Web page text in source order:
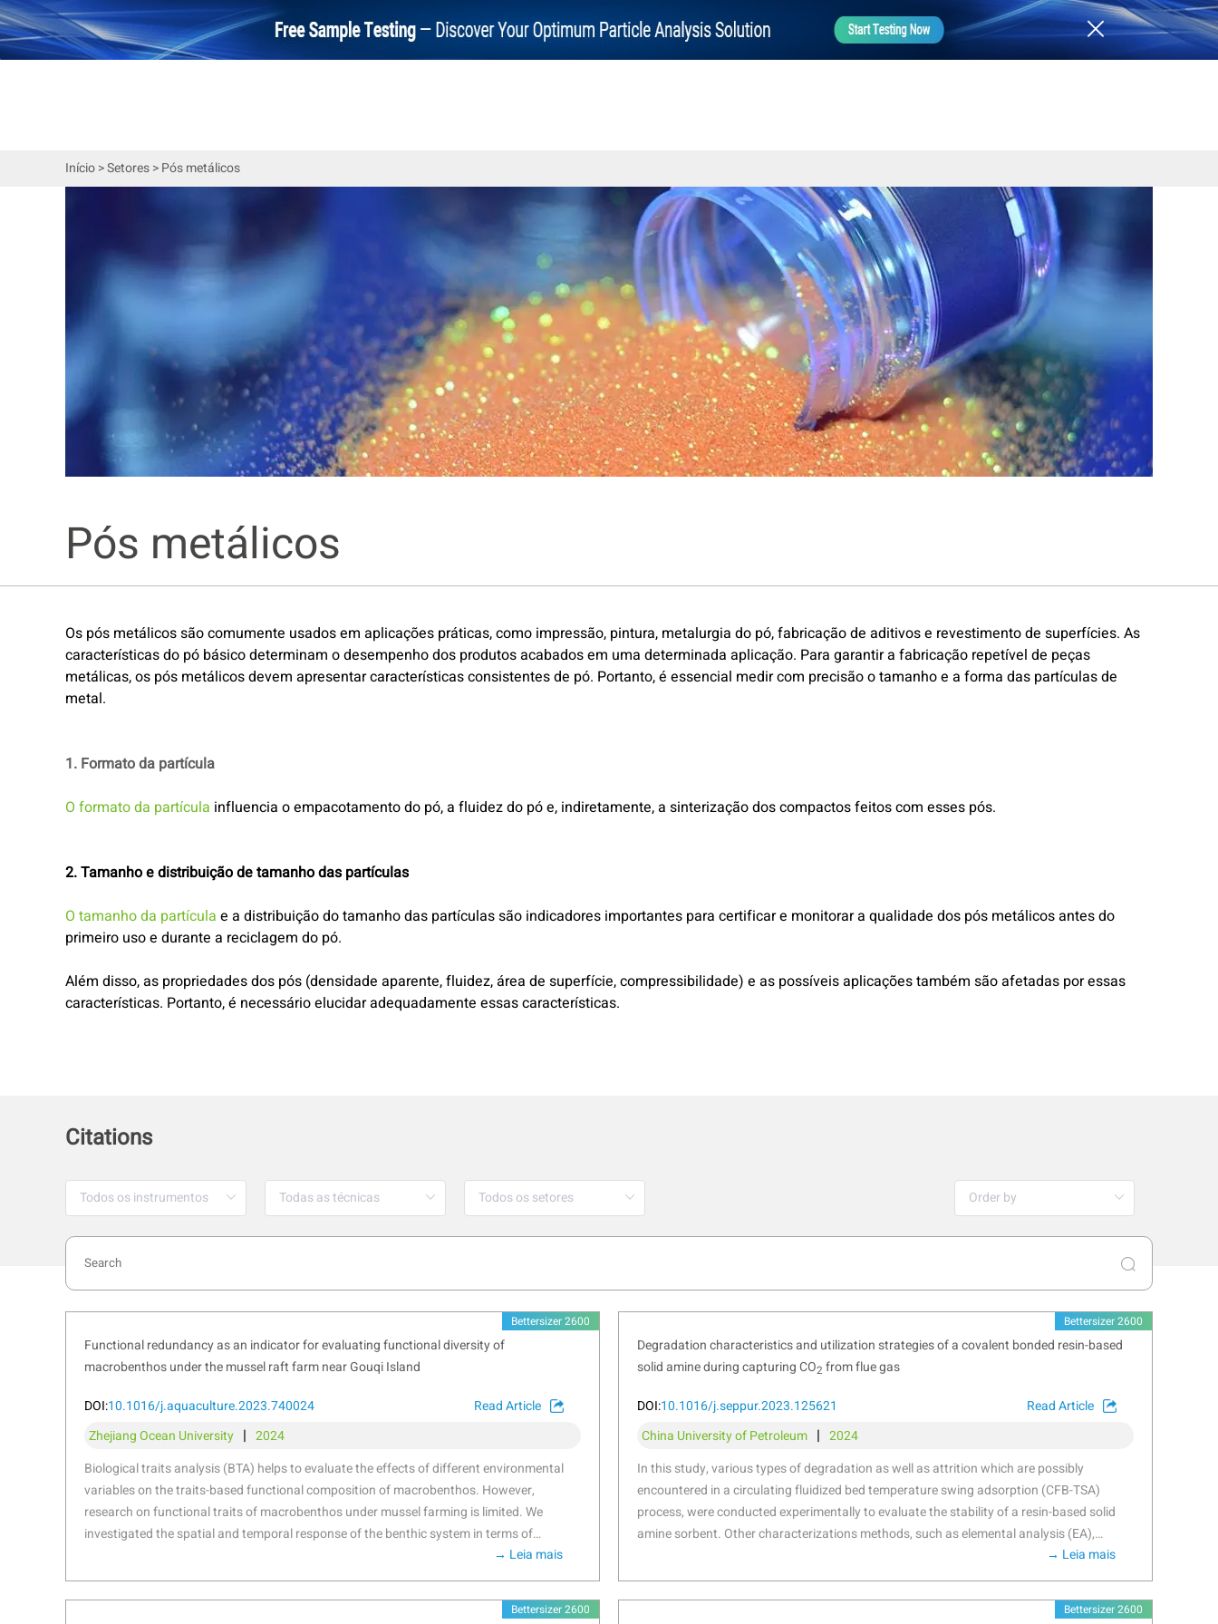
Início>Setores>Pós metálicos
Pós metálicos
Os pós metálicos são comumente usados em aplicações práticas, como impressão, pintura, metalurgia do pó, fabricação de aditivos e revestimento de superfícies. As
características do pó básico determinam o desempenho dos produtos acabados em uma determinada aplicação. Para garantir a fabricação repetível de peças
metálicas, os pós metálicos devem apresentar características consistentes de pó. Portanto, é essencial medir com precisão o tamanho e a forma das partículas de
metal.
1. Formato da partícula
O formato da partícula influencia o empacotamento do pó, a fluidez do pó e, indiretamente, a sinterização dos compactos feitos com esses pós.
2. Tamanho e distribuição de tamanho das partículas
O tamanho da partícula e a distribuição do tamanho das partículas são indicadores importantes para certificar e monitorar a qualidade dos pós metálicos antes do
primeiro uso e durante a reciclagem do pó.
Além disso, as propriedades dos pós (densidade aparente, fluidez, área de superfície, compressibilidade) e as possíveis aplicações também são afetadas por essas
características. Portanto, é necessário elucidar adequadamente essas características.
Citations
Bettersizer 2600
Functional redundancy as an indicator for evaluating functional diversity of
macrobenthos under the mussel raft farm near Gouqi Island
DOI:10.1016/j.aquaculture.2023.740024
Read Article
Zhejiang Ocean University | 2024
Biological traits analysis (BTA) helps to evaluate the effects of different environmental
variables on the traits-based functional composition of macrobenthos. However,
research on functional traits of macrobenthos under mussel farming is limited. We
investigated the spatial and temporal response of the benthic system in terms of
taxonomic and functional diversity to environmental variables of farming and natural
stressors resulting from suspended mussel farming near Gouqi Island of eastern China
Sea. The functional traits of macrobenthic assemblages under mussel farming were
→ Leia mais
Bettersizer 2600
Degradation characteristics and utilization strategies of a covalent bonded resin-based
solid amine during capturing CO2 from flue gas
DOI:10.1016/j.seppur.2023.125621
Read Article
China University of Petroleum | 2024
In this study, various types of degradation as well as attrition which are possibly
encountered in a circulating fluidized bed temperature swing adsorption (CFB-TSA)
process, were conducted experimentally to evaluate the stability of a resin-based solid
amine sorbent. Other characterizations methods, such as elemental analysis (EA),
Fourier transform infrared spectroscopy (FTIR) etc. were applied to further reveal the
degradation mechanisms. The results showed that thermal degradation occurs from
140–160 °C due to the decomposition of amine group. The CO2-induced degradation
→ Leia mais
Bettersizer 2600 Bettersizer 2600